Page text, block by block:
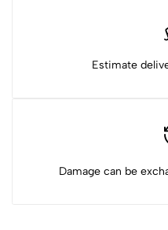
Estimate
Damage can be